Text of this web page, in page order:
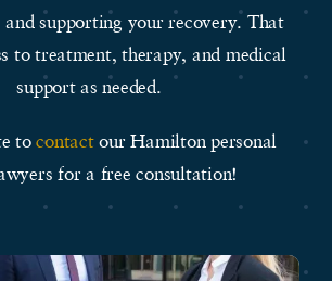
and supporting your recovery. That
to treatment, therapy, and medical
support as needed.
tocontactour Hamilton personal
for a free consultation!